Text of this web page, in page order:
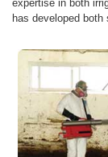
expertise in both
has developed